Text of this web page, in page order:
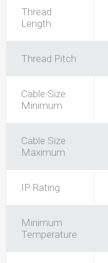
Thread
Length
Thread Pitch
Cable Size
Minimum
Cable Size
Maximum
IP Rating
Minimum
Temperature